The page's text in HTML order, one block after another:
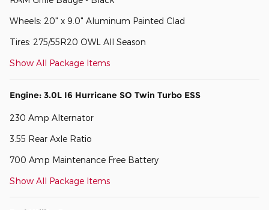
Wheels: 20" x 9.0" Aluminum Painted Clad
Tires: 275/55R20 OWL All Season
Show All Package Items
Engine: 3.0L I6 Hurricane SO Twin Turbo ESS
230 Amp Alternator
3.55 Rear Axle Ratio
700 Amp Maintenance Free Battery
Show All Package Items